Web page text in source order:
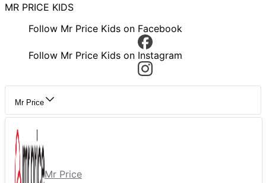
MR PRICE KIDS
Follow Mr Price Kids on Facebook
Follow Mr Price Kids on Instagram
Mr Price
Mr Price